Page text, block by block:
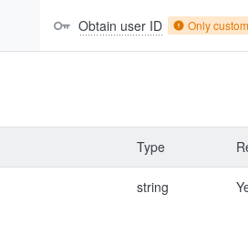
Obtain user ID Only
Type
string